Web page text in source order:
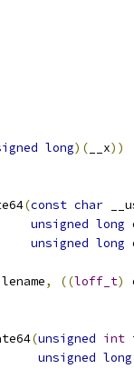
long)( __x))
(const char
unsigned long
unsigned long
, ((loff_t)
(unsigned int
unsigned long